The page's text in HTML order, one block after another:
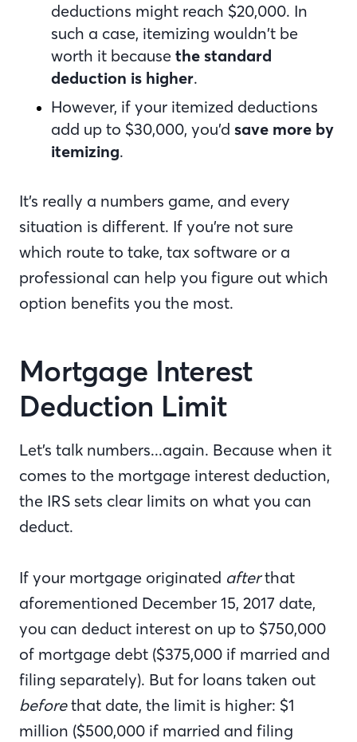
deductions might reach $20,000. In
such a case, itemizing wouldn’t be
worth it because the standard
deduction is higher.
However, if your itemized deductions
add up to $30,000, you’d save more by
itemizing.
It’s really a numbers game, and every
situation is different. If you’re not sure
which route to take, tax software or a
professional can help you figure out which
option benefits you the most.
Mortgage Interest
Deduction Limit
Let’s talk numbers...again. Because when it
comes to the mortgage interest deduction,
the IRS sets clear limits on what you can
deduct.
If your mortgage originated afterthat
aforementioned December 15, 2017 date,
you can deduct interest on up to $750,000
of mortgage debt ($375,000 if married and
filing separately). But for loans taken out
beforethat date, the limit is higher: $1
million ($500,000 if married and filing